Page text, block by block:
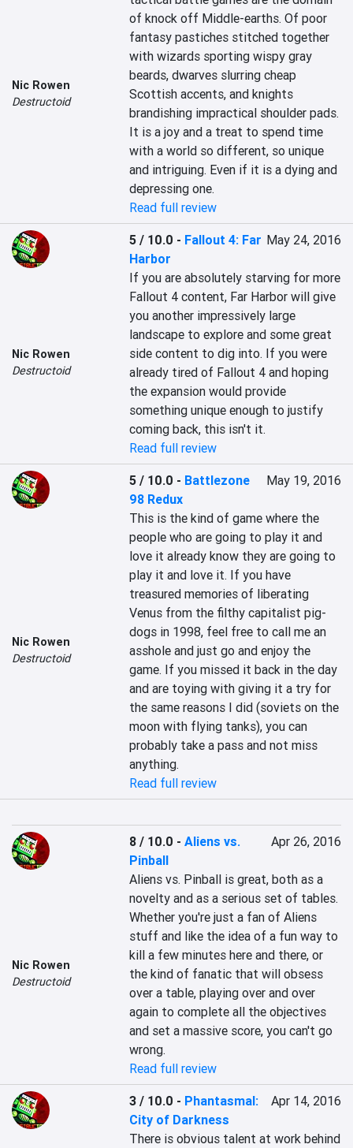
Nic Rowen
Destructoid
of knock off Middle-earths. Of poor
fantasy pastiches stitched together
with wizards sporting wispy gray
beards, dwarves slurring cheap
Scottish accents, and knights
brandishing impractical shoulder pads.
It is a joy and a treat to spend time
with a world so different, so unique
and intriguing. Even if it is a dying and
depressing one.
Read full review
Nic Rowen
Destructoid
5 / 10.0 - Fallout 4: Far
Harbor
May 24, 2016
If you are absolutely starving for more
Fallout 4 content, Far Harbor will give
you another impressively large
landscape to explore and some great
side content to dig into. If you were
already tired of Fallout 4 and hoping
the expansion would provide
something unique enough to justify
coming back, this isn't it.
Read full review
Nic Rowen
Destructoid
5 / 10.0 - Battlezone
98 Redux
May 19, 2016
This is the kind of game where the
people who are going to play it and
love it already know they are going to
play it and love it. If you have
treasured memories of liberating
Venus from the filthy capitalist pig-
dogs in 1998, feel free to call me an
asshole and just go and enjoy the
game. If you missed it back in the day
and are toying with giving it a try for
the same reasons I did (soviets on the
moon with flying tanks), you can
probably take a pass and not miss
anything.
Read full review
Nic Rowen
Destructoid
8 / 10.0 -Aliens vs.
Pinball
Apr 26, 2016
Aliens vs. Pinball is great, both as a
novelty and as a serious set of tables.
Whether you're just a fan of Aliens
stuff and like the idea of a fun way to
kill a few minutes here and there, or
the kind of fanatic that will obsess
over a table, playing over and over
again to complete all the objectives
and set a massive score, you can't go
wrong.
Read full review
3 / 10.0 - Phantasmal:
City of Darkness
Apr 14, 2016
There is obvious talent at work behind